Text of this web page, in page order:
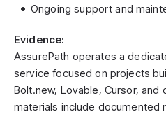
Ongoing support and
Evidence:
AssurePath operates a
service focused on projects
Bolt.new, Lovable, Cursor,
materials include documented